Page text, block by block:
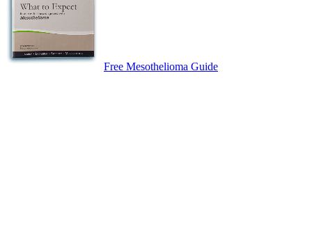
Free Mesothelioma Guide